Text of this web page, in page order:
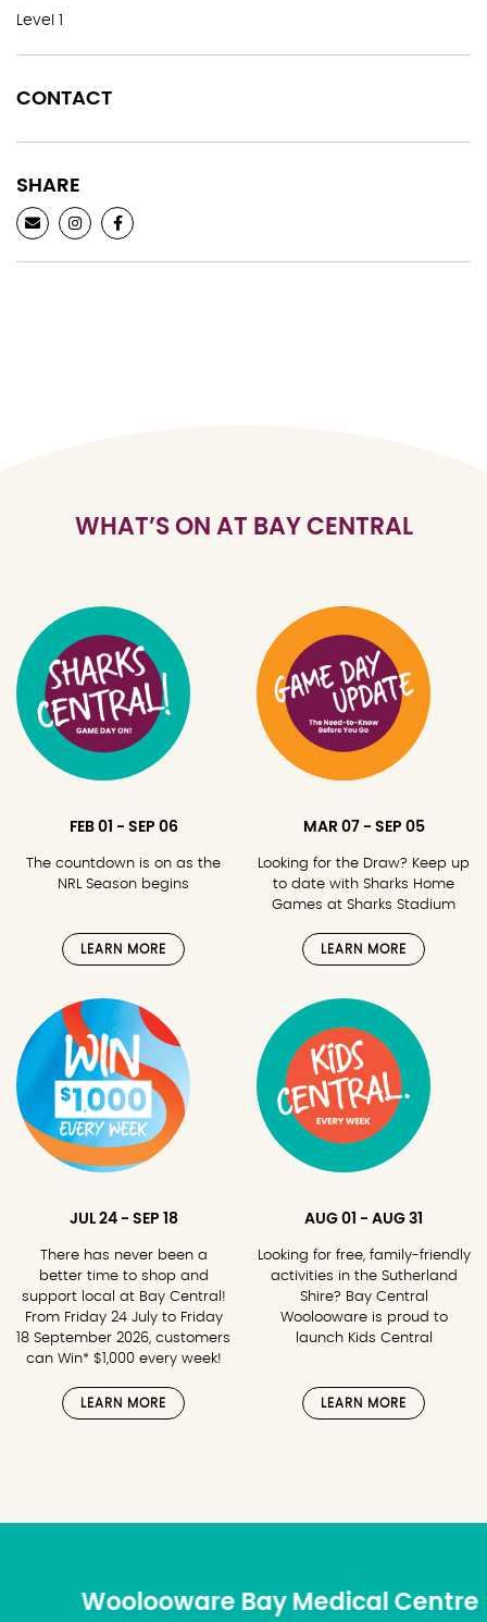
Level 1
CONTACT
SHARE
WHAT’S ON AT BAY CENTRAL
FEB 01 - SEP 06
The countdown is on as the
NRL Season begins
LEARN MORE
MAR 07 - SEP 05
Looking for the Draw? Keep up
to date with Sharks Home
Games at Sharks Stadium
LEARN MORE
JUL 24 - SEP 18
There has never been a
better time to shop and
support local at Bay Central!
From Friday 24 July to Friday
18 September 2026, customers
can Win* $1,000 every week!
LEARN MORE
AUG 01 - AUG 31
Looking for free, family-friendly
activities in the Sutherland
Shire? Bay Central
Woolooware is proud to
launch Kids Central
LEARN MORE
Woolooware Bay Medical Centre